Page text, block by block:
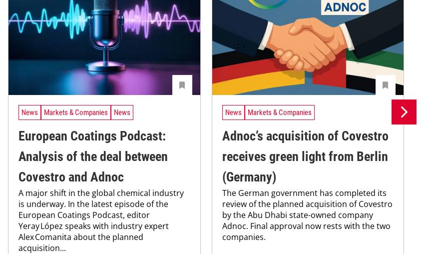
News Markets & Companies News
European Coatings Podcast:
Analysis of the deal between
Covestro and Adnoc
A major shift in the global chemical industry
is underway. In the latest episode of the
European Coatings Podcast, editor
Yeray López speaks with industry expert
Alex Comanita about the planned
acquisition...
News Markets & Companies
Adnoc’s acquisition of Covestro
receives green light from Berlin
(Germany)
The German government has completed its
review of the planned acquisition of Covestro
by the Abu Dhabi state-owned company
Adnoc. Final approval now rests with the two
companies.